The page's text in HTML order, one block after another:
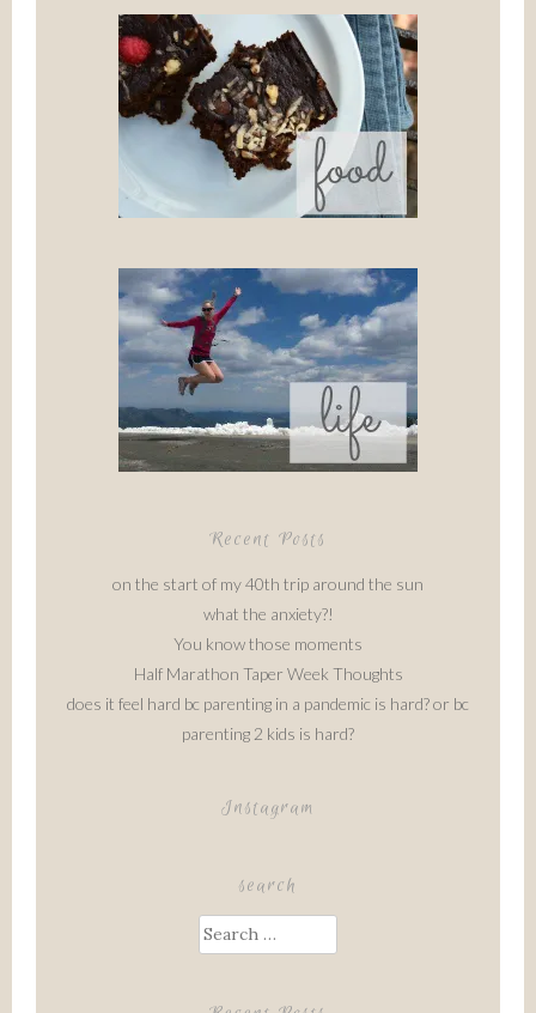
Recent Posts
on the start of my 40th trip around the sun
what the anxiety?!
You know those moments
Half Marathon Taper Week Thoughts
does it feel hard bc parenting in a pandemic is hard? or bc
parenting 2 kids is hard?
Instagram
search
Search
for: